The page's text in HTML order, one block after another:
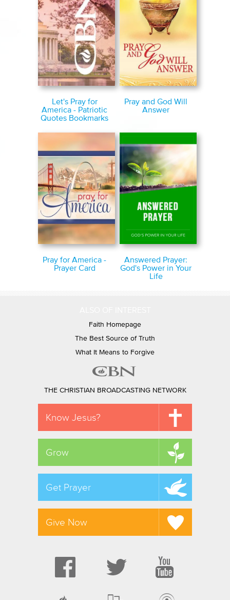
Let's Pray for
America - Patriotic
Quotes Bookmarks
Pray and God Will
Answer
Pray for America -
Prayer Card
Answered Prayer:
God's Power in Your
Life
Faith Homepage
The Best Source of Truth
What It Means to Forgive
THE CHRISTIAN BROADCASTING NETWORK
Know Jesus?
Grow
Get Prayer
Give Now